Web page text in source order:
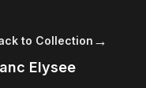
to Collection →